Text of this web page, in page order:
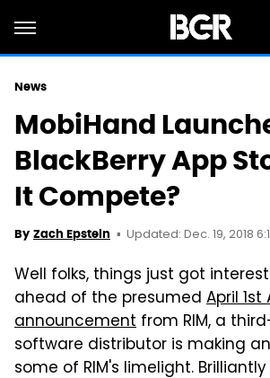
News
MobiHand
BlackBerry App
It Compete?
By Zach Epstein Updated: Dec. 19, 2018
Well folks, things just got
ahead of the presumed April
announcement from RIM, a
software distributor is making
some of RIM's limelight.